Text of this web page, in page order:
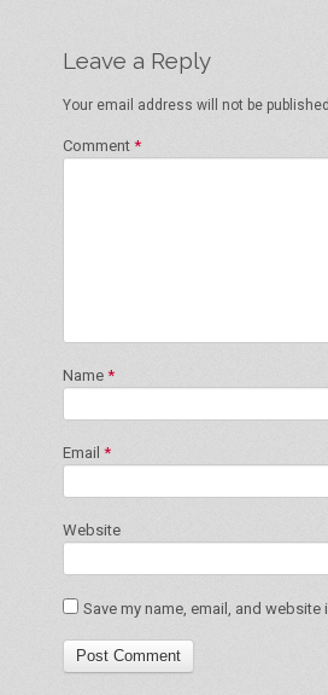
Leave a Reply
Your email address will not be published.
Comment *
Name *
Email *
Website
Save my name, email, and